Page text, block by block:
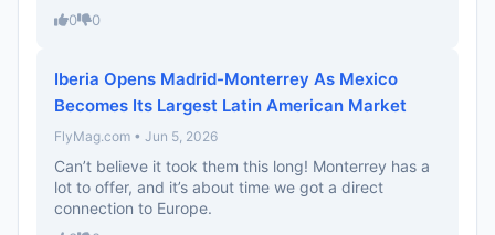
0 0
Iberia Opens Madrid-Monterrey As Mexico
Becomes Its Largest Latin American Market
FlyMag.com • Jun 5, 2026
Can’t believe it took them this long! Monterrey has a
lot to offer, and it’s about time we got a direct
connection to Europe.